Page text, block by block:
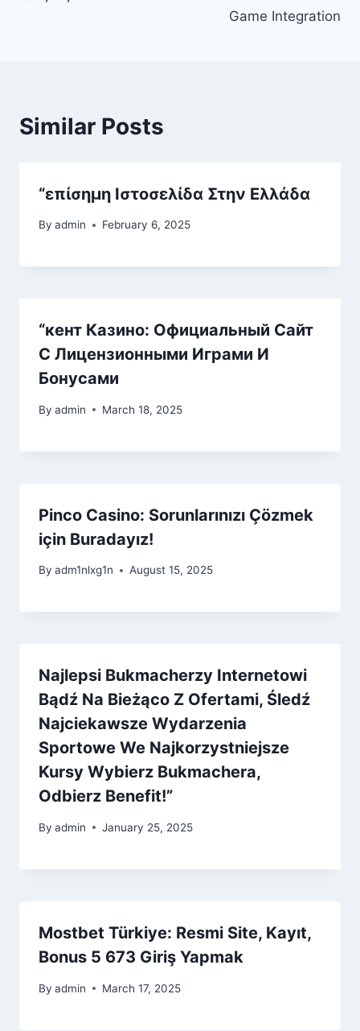
Game Integration
Similar Posts
“επίσημη Ιστοσελίδα Στην Ελλάδα
By admin February 6, 2025
“кент Казино: Официальный Сайт
С Лицензионными Играми И
Бонусами
By admin March 18, 2025
Pinco Casino: Sorunlarınızı Çözmek
için Buradayız!
By adm1nlxg1n August 15, 2025
Najlepsi Bukmacherzy Internetowi
Bądź Na Bieżąco Z Ofertami, Śledź
Najciekawsze Wydarzenia
Sportowe We Najkorzystniejsze
Kursy Wybierz Bukmachera,
Odbierz Benefit!”
By admin January 25, 2025
Mostbet Türkiye: Resmi Site, Kayıt,
Bonus 5 673 Giriş Yapmak
By admin March 17, 2025